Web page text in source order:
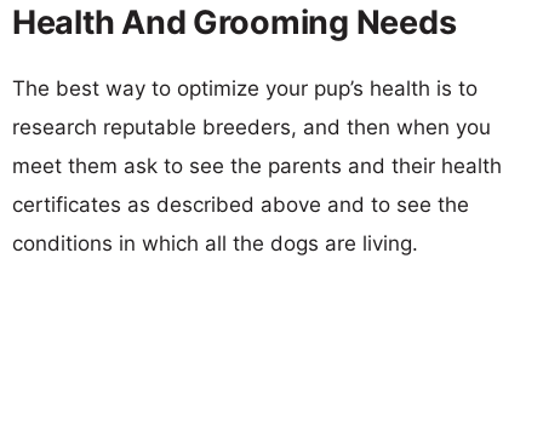
Health And Grooming Needs
The best way to optimize your pup’s health is to
research reputable breeders, and then when you
meet them ask to see the parents and their health
certificates as described above and to see the
conditions in which all the dogs are living.